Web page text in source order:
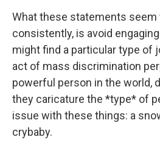
What these statements seem
consistently, is avoid
might find a particular type of
act of mass discrimination
powerful person in the world,
they caricature the *type* of
issue with these things: a
crybaby.